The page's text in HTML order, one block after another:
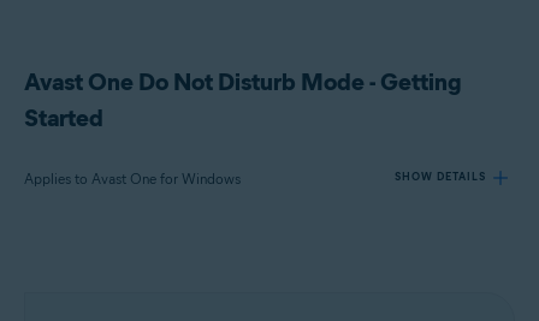
Avast One Do Not Disturb Mode - Getting
Started
Applies to Avast One for Windows SHOW DETAILS